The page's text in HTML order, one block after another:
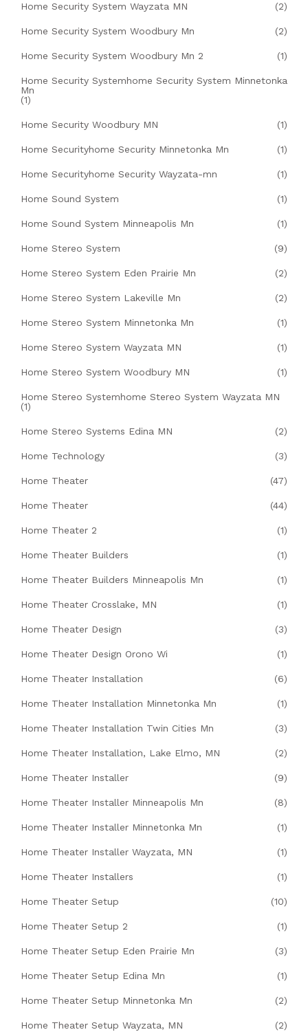
Home Security System Wayzata MN (2)
Home Security System Woodbury Mn (2)
Home Security System Woodbury Mn 2 (1)
Home Security Systemhome Security System Minnetonka
Mn
(1)
Home Security Woodbury MN (1)
Home Securityhome Security Minnetonka Mn (1)
Home Securityhome Security Wayzata-mn (1)
Home Sound System (1)
Home Sound System Minneapolis Mn (1)
Home Stereo System (9)
Home Stereo System Eden Prairie Mn (2)
Home Stereo System Lakeville Mn (2)
Home Stereo System Minnetonka Mn (1)
Home Stereo System Wayzata MN (1)
Home Stereo System Woodbury MN (1)
Home Stereo Systemhome Stereo System Wayzata MN
(1)
Home Stereo Systems Edina MN (2)
Home Technology (3)
Home Theater (47)
Home Theater (44)
Home Theater 2 (1)
Home Theater Builders (1)
Home Theater Builders Minneapolis Mn (1)
Home Theater Crosslake, MN (1)
Home Theater Design (3)
Home Theater Design Orono Wi (1)
Home Theater Installation (6)
Home Theater Installation Minnetonka Mn (1)
Home Theater Installation Twin Cities Mn (3)
Home Theater Installation, Lake Elmo, MN (2)
Home Theater Installer (9)
Home Theater Installer Minneapolis Mn (8)
Home Theater Installer Minnetonka Mn (1)
Home Theater Installer Wayzata, MN (1)
Home Theater Installers (1)
Home Theater Setup (10)
Home Theater Setup 2 (1)
Home Theater Setup Eden Prairie Mn (3)
Home Theater Setup Edina Mn (1)
Home Theater Setup Minnetonka Mn (2)
Home Theater Setup Wayzata, MN (2)